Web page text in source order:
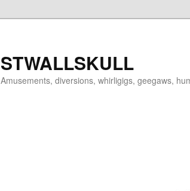
STWALLSKULL
Amusements, diversions, whirligigs, geegaws,